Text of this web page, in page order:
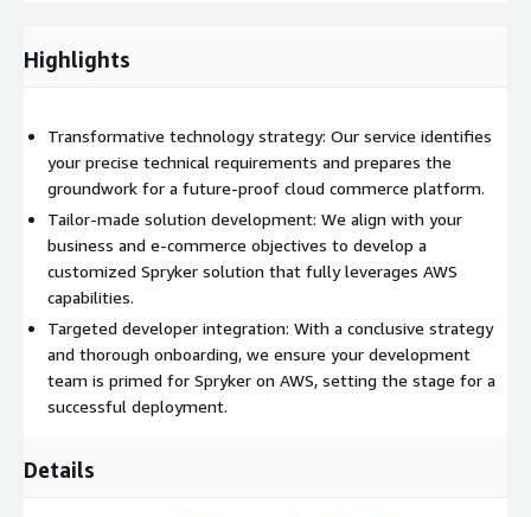
Looking to adopt or transition to Spryker Cloud Commerce
Seeking to align their technology infrastructure with
strategic business objectives.
Aiming to ensure their commerce infrastructure is fully
optimized on the cloud.
Desiring a strategic approach to maximize their investment
in Spryker Cloud Commerce.
Support and Documentation:
Ongoing support throughout the discovery phase.
Comprehensive documentation of findings, requirements,
and the Spryker solution architecture design.
up.
Highlights
Transformative technology strategy: Our service identifies
your precise technical requirements and prepares the
groundwork for a future-proof cloud commerce platform.
Tailor-made solution development: We align with your
business and e-commerce objectives to develop a
customized Spryker solution that fully leverages AWS
capabilities.
Targeted developer integration: With a conclusive strategy
and thorough onboarding, we ensure your development
team is primed for Spryker on AWS, setting the stage for a
successful deployment.
Details